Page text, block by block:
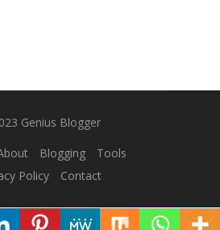
Genius Blogger
Blogging
Tools
Policy
Contact